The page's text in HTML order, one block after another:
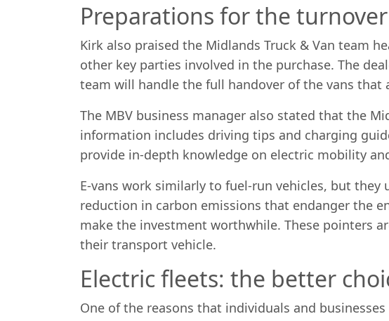
Preparations for the turnover
Kirk also praised the Midlands Truck & Van team
other key parties involved in the purchase. The
team will handle the full handover of the vans that
The MBV business manager also stated that the
information includes driving tips and charging
provide in-depth knowledge on electric mobility
E-vans work similarly to fuel-run vehicles, but
reduction in carbon emissions that endanger the
make the investment worthwhile. These pointers
their transport vehicle.
Electric fleets: the better
One of the reasons that individuals and